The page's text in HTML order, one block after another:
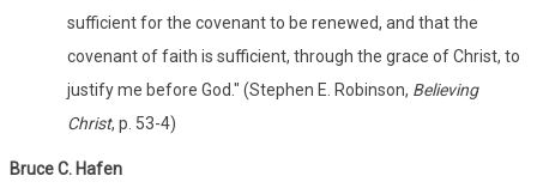
sufficient for the covenant to be renewed, and that the
covenant of faith is sufficient, through the grace of Christ, to
justify me before God." (Stephen E. Robinson, Believing
Christ, p. 53-4)
Bruce C. Hafen